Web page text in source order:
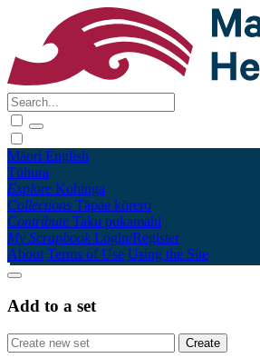
Māori English
Tūhura
Explore Kohinga
Collections Tāpae kōrero
Contribute Taku pukamahi
My Scrapbook Login/Register
About Terms of Use Using the Site
Add to a set